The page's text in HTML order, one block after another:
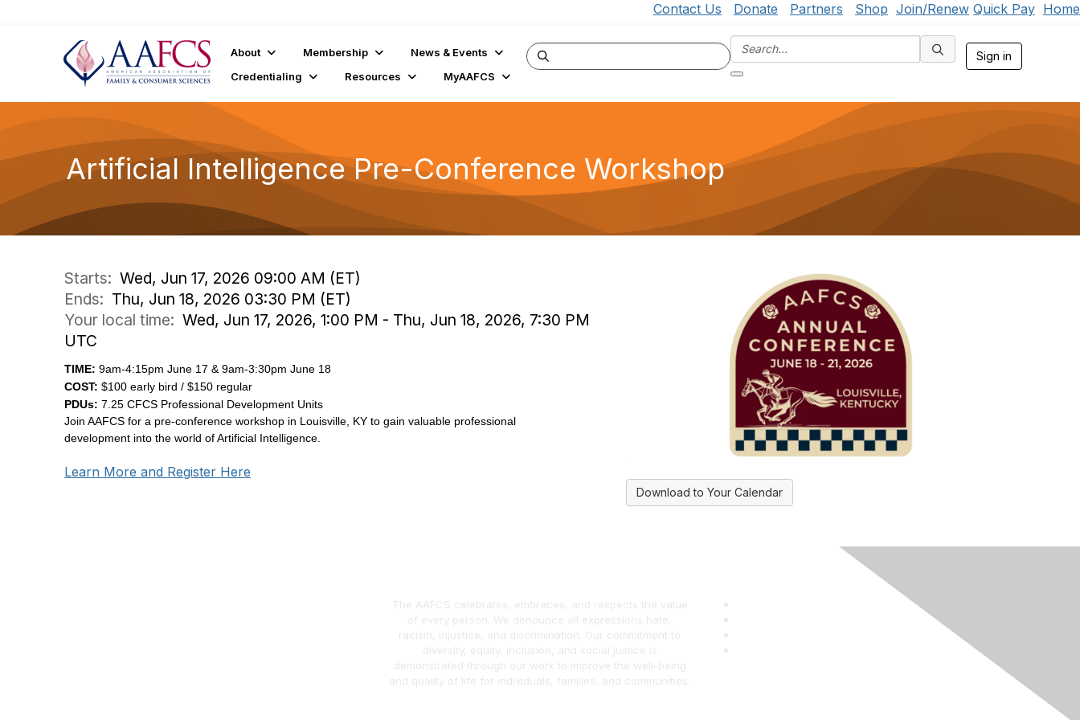
Contact Us Donate Partners Shop Join/Renew Quick Pay Home
About Membership
News & Events
Credentialing
Resources MyAAFCS
Sign in
Artificial Intelligence Pre-Conference Workshop
Starts: Wed, Jun 17, 2026 09:00 AM (ET)
Ends: Thu, Jun 18, 2026 03:30 PM (ET)
Your local time: Wed, Jun 17, 2026, 1:00 PM - Thu, Jun 18, 2026, 7:30 PM
UTC
TIME: 9am-4:15pm June 17 & 9am-3:30pm June 18
COST: $100 early bird / $150 regular
PDUs: 7.25 CFCS Professional Development Units
Join AAFCS for a pre-conference workshop in Louisville, KY to gain valuable professional
development into the world of Artificial Intelligence.
Learn More and Register Here
Download to Your Calendar
The AAFCS celebrates, embraces, and respects the value
of every person. We denounce all expressions hate,
racism, injustice, and discrimination. Our commitment to
diversity, equity, inclusion, and social justice is
demonstrated through our work to improve the well-being
and quality of life for individuals, families, and communities.